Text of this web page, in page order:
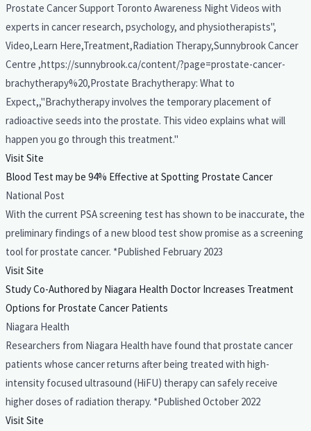
Prostate Cancer Support Toronto Awareness Night Videos with
experts in cancer research, psychology, and physiotherapists",
Video,Learn Here,Treatment,Radiation Therapy,Sunnybrook Cancer
Centre ,https://sunnybrook.ca/content/?page=prostate-cancer-
brachytherapy%20,Prostate Brachytherapy: What to
Expect,,"Brachytherapy involves the temporary placement of
radioactive seeds into the prostate. This video explains what will
happen you go through this treatment."
Visit Site
Blood Test may be 94% Effective at Spotting Prostate Cancer
National Post
With the current PSA screening test has shown to be inaccurate, the
preliminary findings of a new blood test show promise as a screening
tool for prostate cancer. *Published February 2023
Visit Site
Study Co-Authored by Niagara Health Doctor Increases Treatment
Options for Prostate Cancer Patients
Niagara Health
Researchers from Niagara Health have found that prostate cancer
patients whose cancer returns after being treated with high-
intensity focused ultrasound (HiFU) therapy can safely receive
higher doses of radiation therapy. *Published October 2022
Visit Site